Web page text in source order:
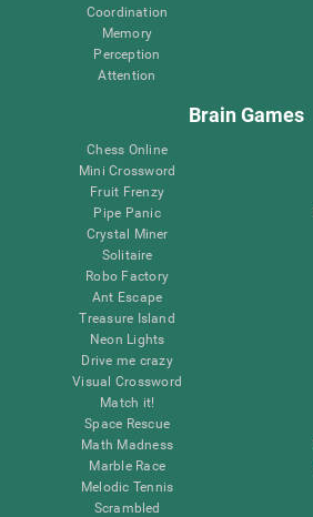
Coordination
Memory
Perception
Attention
Brain Games
Chess Online
Mini Crossword
Fruit Frenzy
Pipe Panic
Crystal Miner
Solitaire
Robo Factory
Ant Escape
Treasure Island
Neon Lights
Drive me crazy
Visual Crossword
Match it!
Space Rescue
Math Madness
Marble Race
Melodic Tennis
Scrambled